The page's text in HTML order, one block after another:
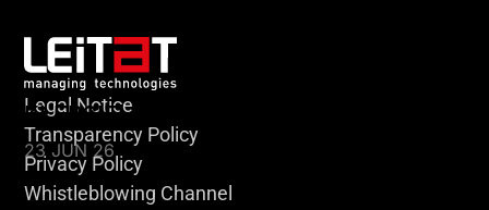
KLEBSIELLA
23 JUN 26
Legal Notice
Transparency Policy
Privacy Policy
Whistleblowing Channel